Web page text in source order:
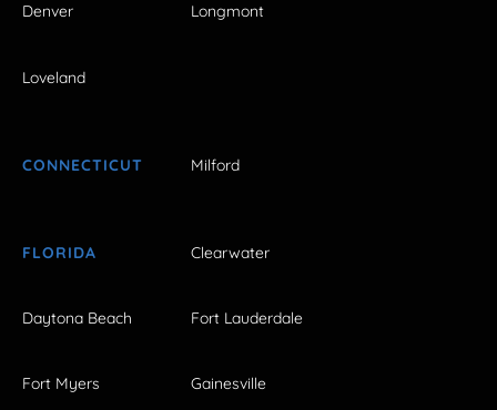
Denver Longmont
Loveland
CONNECTICUT Milford
FLORIDA Clearwater
Daytona Beach Fort Lauderdale
Fort Myers Gainesville